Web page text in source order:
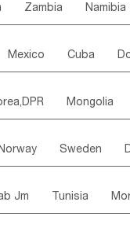
Zambia Namibia
Mexico Cuba
ST. LUCIA
Saint Lucia
Guyana Guyana
Mongolia
TadzhikistanSweden
Poland
Jm Tunisia